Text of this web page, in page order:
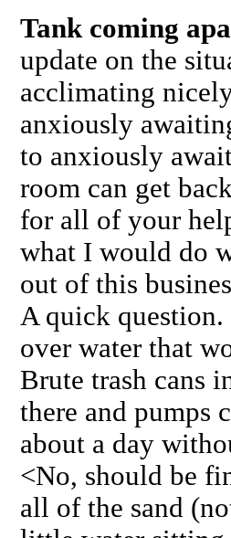
Tank coming
update on the
acclimating
anxiously
to anxiously
room can get
for all of your
what I would do
out of this
A quick
over water that
Brute trash cans
there and pumps
about a day
<No, should be
all of the sand